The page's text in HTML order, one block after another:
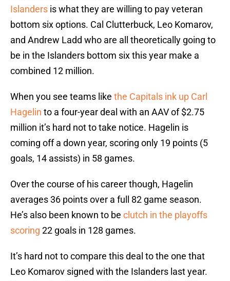
Islanders is what they are willing to pay veteran
bottom six options. Cal Clutterbuck, Leo Komarov,
and Andrew Ladd who are all theoretically going to
be in the Islanders bottom six this year make a
combined 12 million.
When you see teams like the Capitals ink up Carl
Hagelin to a four-year deal with an AAV of $2.75
million it’s hard not to take notice. Hagelin is
coming off a down year, scoring only 19 points (5
goals, 14 assists) in 58 games.
Over the course of his career though, Hagelin
averages 36 points over a full 82 game season.
He’s also been known to be clutch in the playoffs
scoring 22 goals in 128 games.
It’s hard not to compare this deal to the one that
Leo Komarov signed with the Islanders last year.